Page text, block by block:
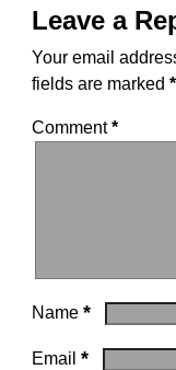
Leave a
Your email
fields are marked *
Comment*
Name *
Email *